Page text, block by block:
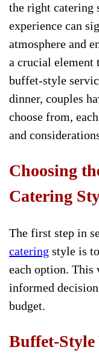
the right catering
experience can
atmosphere and
a crucial element
buffet-style
dinner, couples
choose from,
and
Choosing
Catering
The first step in
catering style is
each option. This
informed
budget.
Buffet-